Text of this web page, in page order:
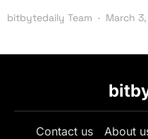
bitbytedaily Team March
Contact us About